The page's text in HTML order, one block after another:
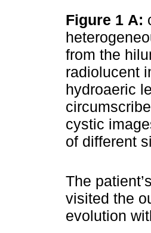
Figure 1 A:
from the
radiolucent
hydroaeric
cystic
of different
The
visited the
evolution